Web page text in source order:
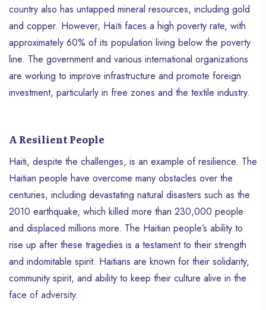
country also has untapped mineral resources, including gold
and copper. However, Haïti faces a high poverty rate, with
approximately 60% of its population living below the poverty
line. The government and various international organizations
are working to improve infrastructure and promote foreign
investment, particularly in free zones and the textile industry.
A Resilient People
Haiti, despite the challenges, is an example of resilience. The
Haitian people have overcome many obstacles over the
centuries, including devastating natural disasters such as the
2010 earthquake, which killed more than 230,000 people
and displaced millions more. The Haitian people’s ability to
rise up after these tragedies is a testament to their strength
and indomitable spirit. Haitians are known for their solidarity,
community spirit, and ability to keep their culture alive in the
face of adversity.